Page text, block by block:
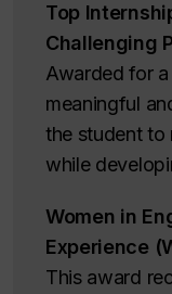
Top
Challenging
Awarded for
meaningful
the student to
while
Women in
Experience
This award